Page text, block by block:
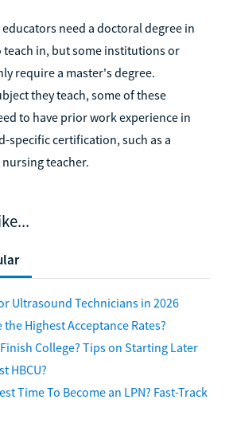
need a doctoral degree in
teach in, but some institutions or
require a master's degree.
they teach, some of these
to have prior work experience in
specific certification, such as a
teacher.
Ultrasound Technicians in 2026
the Highest Acceptance Rates?
College? Tips on Starting Later
HBCU?
Time To Become an LPN? Fast-Track